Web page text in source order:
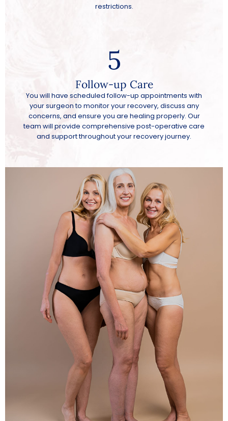
restrictions.
5
Follow-up Care
You will have scheduled follow-up appointments with
your surgeon to monitor your recovery, discuss any
concerns, and ensure you are healing properly. Our
team will provide comprehensive post-operative care
and support throughout your recovery journey.